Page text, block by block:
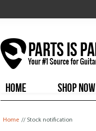
HOME
SHOP NOW
Home // Stock notification